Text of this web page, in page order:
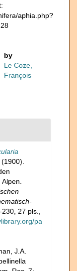
aphia.php?
by
Le Coze,
François
27 pls.
pa
J.A.